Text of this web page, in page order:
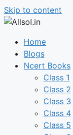
Skip to content
Home
Blogs
Ncert Books
Class 1
Class 2
Class 3
Class 4
Class 5